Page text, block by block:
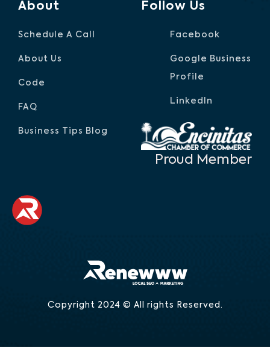
About
Schedule A Call
About Us
Code
FAQ
Business Tips Blog
Follow Us
Facebook
Google Business
Profile
LinkedIn
Proud Member
Copyright 2024 © All rights Reserved.